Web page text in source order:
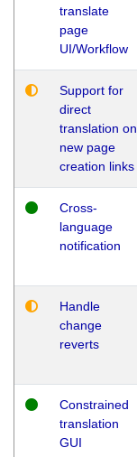
translate
page
UI/Workflow
Support for
direct
translation on
new page
creation links
Cross-
language
notification
Handle
change
reverts
Constrained
translation
GUI